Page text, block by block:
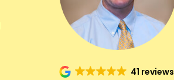
41 reviews